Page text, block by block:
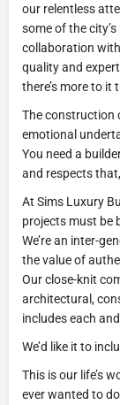
our relentless
some of the
collaboration
quality and
there’s more to it
The construction
emotional
You need a
and respects
At Sims Luxury
projects must be
We’re an inter-
the value of
Our close-knit
architectural,
includes each
We’d like it to
This is our life’s
ever wanted to